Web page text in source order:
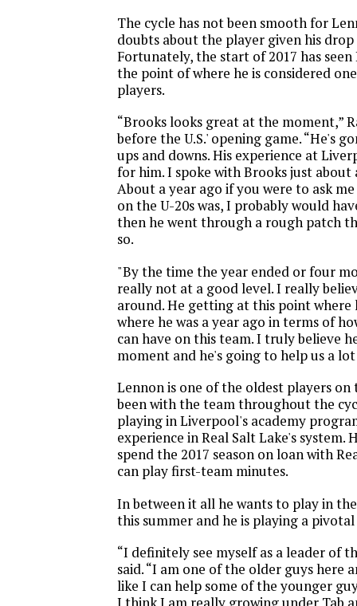
The cycle has not been smooth for
doubts about the player given his
Fortunately, the start of 2017 has
the point of where he is considered
players.
“Brooks looks great at the moment,”
before the U.S.' opening game. “He's
ups and downs. His experience at
for him. I spoke with Brooks just about
About a year ago if you were to ask
on the U-20s was, I probably would
then he went through a rough patch
so.
"By the time the year ended or four
really not at a good level. I really
around. He getting at this point where
where he was a year ago in terms of
can have on this team. I truly believe
moment and he's going to help us a
Lennon is one of the oldest players on
been with the team throughout the
playing in Liverpool's academy
experience in Real Salt Lake's system.
spend the 2017 season on loan with
can play first-team minutes.
In between it all he wants to play in
this summer and he is playing a
“I definitely see myself as a leader of
said. “I am one of the older guys here
like I can help some of the younger